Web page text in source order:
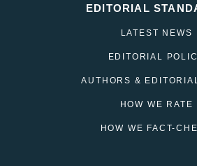
EDITORIAL
LATEST NEWS
EDITORIAL
AUTHORS &
HOW WE RATE
HOW WE FACT-